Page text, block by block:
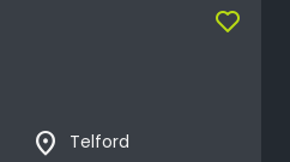
place Telford